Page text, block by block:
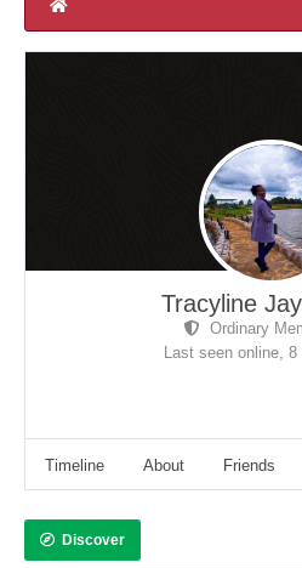
Tracyline
Ordinary
Last seen online, 8
Timeline About Friends
Discover